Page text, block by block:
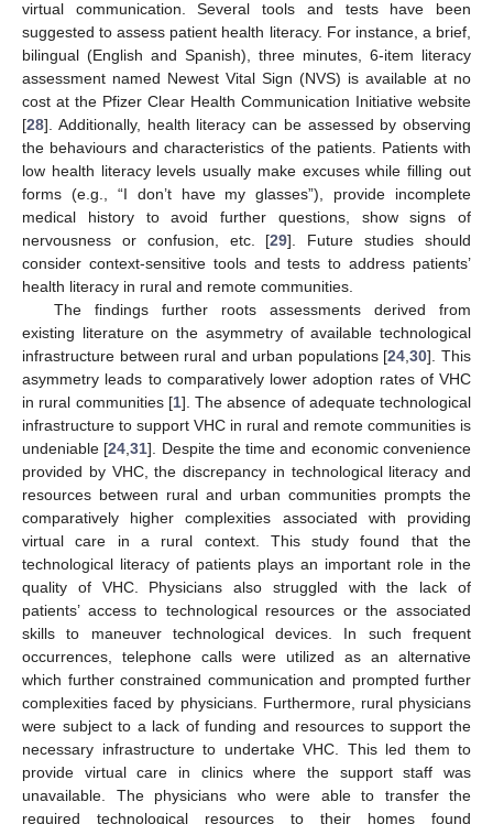
virtual communication. Several tools and tests have been
suggested to assess patient health literacy. For instance, a brief,
bilingual (English and Spanish), three minutes, 6-item literacy
assessment named Newest Vital Sign (NVS) is available at no
cost at the Pfizer Clear Health Communication Initiative website
[28]. Additionally, health literacy can be assessed by observing
the behaviours and characteristics of the patients. Patients with
low health literacy levels usually make excuses while filling out
forms (e.g., “I don’t have my glasses”), provide incomplete
medical history to avoid further questions, show signs of
nervousness or confusion, etc. [29]. Future studies should
consider context-sensitive tools and tests to address patients’
health literacy in rural and remote communities.
The findings further roots assessments derived from
existing literature on the asymmetry of available technological
infrastructure between rural and urban populations [24 ,30]. This
asymmetry leads to comparatively lower adoption rates of VHC
in rural communities [1]. The absence of adequate technological
infrastructure to support VHC in rural and remote communities is
undeniable [24 ,31]. Despite the time and economic convenience
provided by VHC, the discrepancy in technological literacy and
resources between rural and urban communities prompts the
comparatively higher complexities associated with providing
virtual care in a rural context. This study found that the
technological literacy of patients plays an important role in the
quality of VHC. Physicians also struggled with the lack of
patients’ access to technological resources or the associated
skills to maneuver technological devices. In such frequent
occurrences, telephone calls were utilized as an alternative
which further constrained communication and prompted further
complexities faced by physicians. Furthermore, rural physicians
were subject to a lack of funding and resources to support the
necessary infrastructure to undertake VHC. This led them to
provide virtual care in clinics where the support staff was
unavailable. The physicians who were able to transfer the
required technological resources to their homes found